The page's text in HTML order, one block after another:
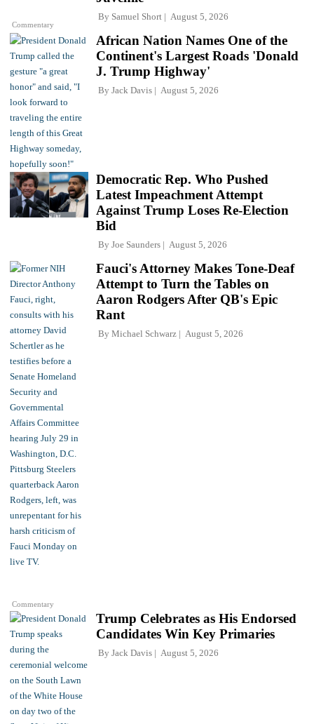
Commentary
By Samuel Short August 5, 2026
African Nation Names One of the
Continent's Largest Roads 'Donald
J. Trump Highway'
By Jack Davis August 5, 2026
Democratic Rep. Who Pushed
Latest Impeachment Attempt
Against Trump Loses Re-Election
Bid
By Joe Saunders August 5, 2026
Commentary
Fauci's Attorney Makes Tone-Deaf
Attempt to Turn the Tables on
Aaron Rodgers After QB's Epic
Rant
By Michael Schwarz August 5, 2026
Trump Celebrates as His Endorsed
Candidates Win Key Primaries
By Jack Davis August 5, 2026